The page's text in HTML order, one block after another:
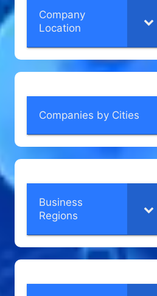
Company
Location
Companies by Cities
Business
Regions